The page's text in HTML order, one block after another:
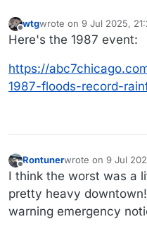
Offline
wtgwrote on 9 Jul 2025,
last edited by
Here's the 1987 event:
https://
1987-floods-record-
Offline
Rontunerwrote on 9 Jul
last edited by
I think the worst was a
pretty heavy
warning emergency